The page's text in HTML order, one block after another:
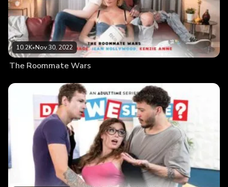
10.2K•Nov 30, 2022
The Roommate Wars